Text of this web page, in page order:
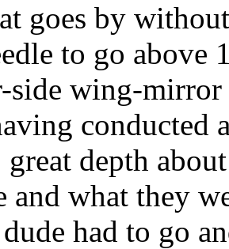
goes by
to go above
side wing-
conducted
depth
and what they
dude had to go